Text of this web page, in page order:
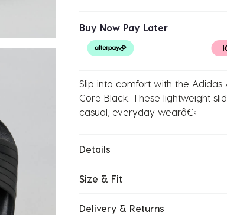
Buy Now Pay Later
Slip into comfort with the Adidas
Core Black. These lightweight
casual, everyday wearâ€‹
Details
Size & Fit
Delivery & Returns